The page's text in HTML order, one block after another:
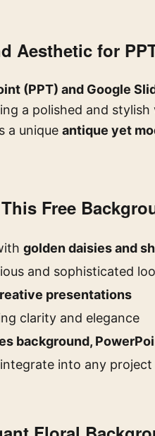
Aesthetic for
(PPT) and Google
a polished and stylish
a unique antique yet
Free
golden daisies and
and sophisticated
presentations
clarity and elegance
background,
into any project